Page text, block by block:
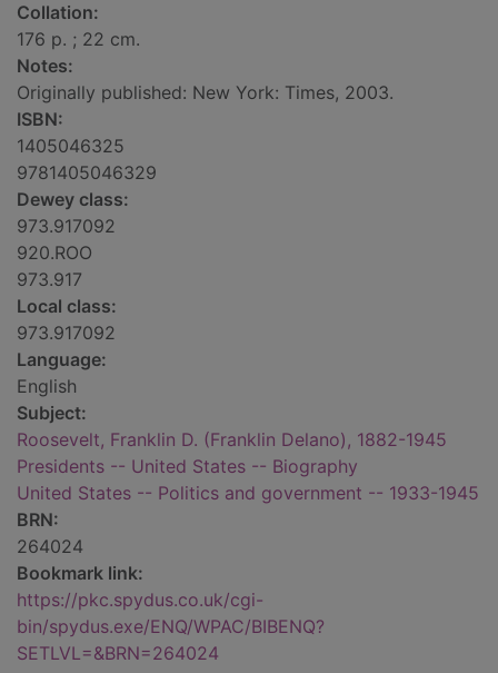
Collation:
176 p. ; 22 cm.
Notes:
Originally published: New York: Times, 2003.
ISBN:
1405046325
9781405046329
Dewey class:
973.917092
920.ROO
973.917
Local class:
973.917092
Language:
English
Subject:
Roosevelt, Franklin D. (Franklin Delano), 1882-1945
Presidents -- United States -- Biography
United States -- Politics and government -- 1933-1945
BRN:
264024
Bookmark link:
https://pkc.spydus.co.uk/cgi-
bin/spydus.exe/ENQ/WPAC/BIBENQ?
SETLVL=&BRN=264024